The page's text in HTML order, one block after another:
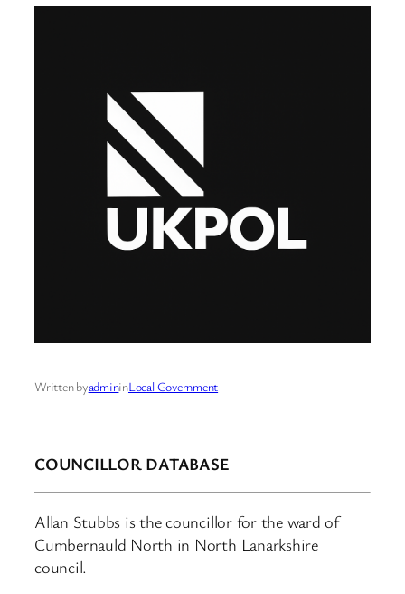
Written byadmininLocal Government
COUNCILLOR DATABASE
Allan Stubbs is the councillor for the ward of
Cumbernauld North in North Lanarkshire
council.